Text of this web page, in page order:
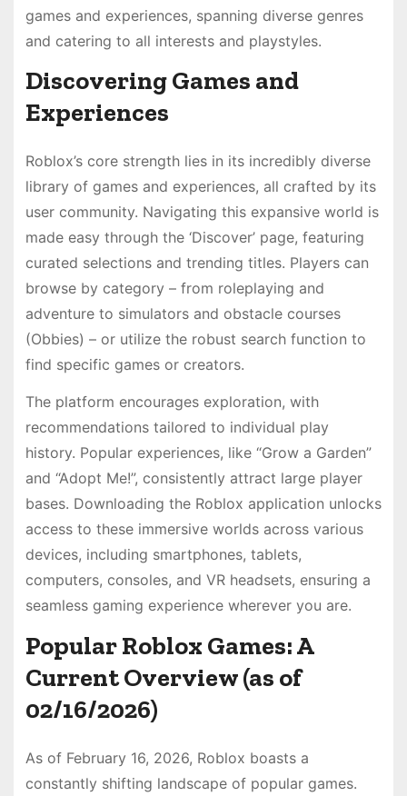
games and experiences, spanning diverse genres
and catering to all interests and playstyles.
Discovering Games and
Experiences
Roblox’s core strength lies in its incredibly diverse
library of games and experiences, all crafted by its
user community. Navigating this expansive world is
made easy through the ‘Discover’ page, featuring
curated selections and trending titles. Players can
browse by category – from roleplaying and
adventure to simulators and obstacle courses
(Obbies) – or utilize the robust search function to
find specific games or creators.
The platform encourages exploration, with
recommendations tailored to individual play
history. Popular experiences, like “Grow a Garden”
and “Adopt Me!”, consistently attract large player
bases. Downloading the Roblox application unlocks
access to these immersive worlds across various
devices, including smartphones, tablets,
computers, consoles, and VR headsets, ensuring a
seamless gaming experience wherever you are.
Popular Roblox Games: A
Current Overview (as of
02/16/2026)
As of February 16, 2026, Roblox boasts a
constantly shifting landscape of popular games.